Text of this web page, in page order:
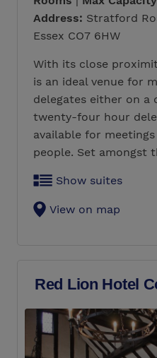
Address: Stratford
Essex CO7 6HW
With its close
is an ideal venue for
delegates either on a
twenty-four hour
available for
people. Set amongst
Show suites
View on map
Red Lion Hotel